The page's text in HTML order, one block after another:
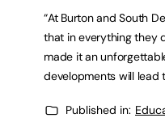
“At Burton and South
that in everything they
made it an
developments will lead
Published in: